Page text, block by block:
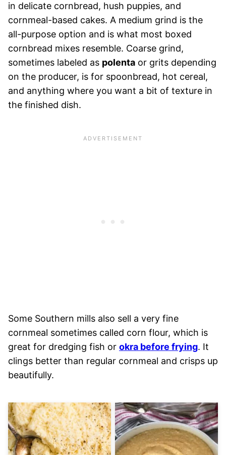
in delicate cornbread, hush puppies, and
cornmeal-based cakes. A medium grind is the
all-purpose option and is what most boxed
cornbread mixes resemble. Coarse grind,
sometimes labeled as polenta or grits depending
on the producer, is for spoonbread, hot cereal,
and anything where you want a bit of texture in
the finished dish.
Some Southern mills also sell a very fine
cornmeal sometimes called corn flour, which is
great for dredging fish or okra before frying. It
clings better than regular cornmeal and crisps up
beautifully.